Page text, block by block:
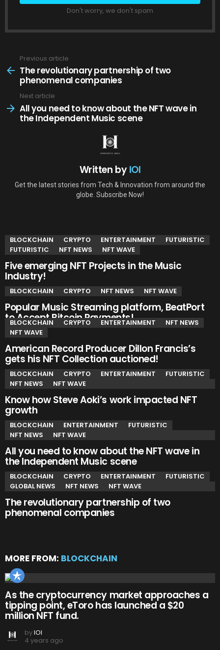
Don't worry, we don't spam
more
Previous article
The revolutionary partnership of two
phenomenal companies
Next article
All you need to know about the NFT wave in
the Independent Music scene
Written byIOI
Get the latest stories from Tech & Innovation from around the
globe. Subscribe Now!
YOU MAY ALSO LIKE
BLOCKCHAIN CRYPTO ENTERTAINMENT
FUTURISTIC
FUTURISTIC
NFT NEWS NFT WAVE
Five emerging NFT Projects in the Music
Industry!
BLOCKCHAIN CRYPTO NFT NEWS NFT WAVE
Popular Music Streaming platform, BeatPort
to Accept Bitcoin Payments!
BLOCKCHAIN CRYPTO ENTERTAINMENT
NFT NEWS
NFT WAVE
American Record Producer Dillon Francis’s
gets his NFT Collection auctioned!
BLOCKCHAIN CRYPTO ENTERTAINMENT
FUTURISTIC
NFT NEWS
NFT WAVE
Know how Steve Aoki’s work impacted NFT
growth
BLOCKCHAIN ENTERTAINMENT
FUTURISTIC
NFT NEWS
NFT WAVE
All you need to know about the NFT wave in
the Independent Music scene
BLOCKCHAIN CRYPTO ENTERTAINMENT
FUTURISTIC
GLOBAL NEWS
NFT NEWS NFT WAVE
The revolutionary partnership of two
phenomenal companies
MORE FROM: BLOCKCHAIN
As the cryptocurrency market approaches a
tipping point, eToro has launched a $20
million NFT fund.
byIOI
4 years ago